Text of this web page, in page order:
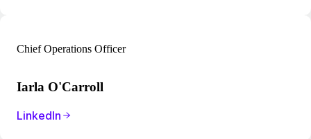
Chief Operations Officer
Iarla O'Carroll
LinkedIn